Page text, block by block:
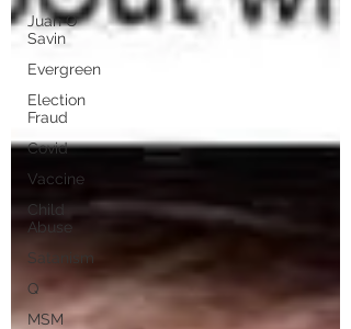
Juan O
Savin
Evergreen
Election
Fraud
Covid
Vaccine
Child
Abuse
Satanism
Q
MSM